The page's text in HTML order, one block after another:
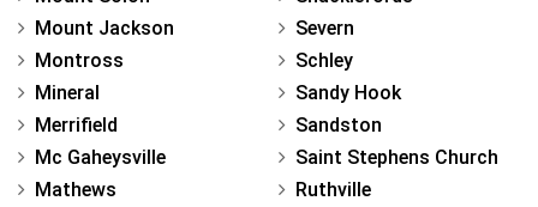
Mount Jackson
Montross
Mineral
Merrifield
Mc Gaheysville
Mathews
Severn
Schley
Sandy Hook
Sandston
Saint Stephens Church
Ruthville